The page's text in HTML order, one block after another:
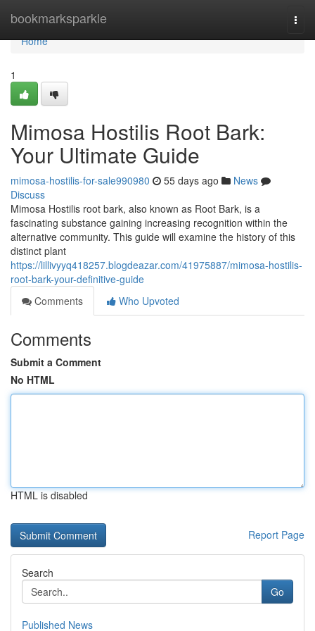
bookmarksparkle
Home
Home
1
Mimosa Hostilis Root Bark:
Your Ultimate Guide
mimosa-hostilis-for-sale990980 55 days ago
News
Discuss
Mimosa Hostilis root bark, also known as Root Bark, is a
fascinating substance gaining increasing recognition within the
alternative community. This guide will examine the history of this
distinct plant
https://lillivyyq418257.blogdeazar.com/41975887/mimosa-hostilis-
root-bark-your-definitive-guide
Comments
Who Upvoted
Comments
Submit a Comment
No HTML
HTML is disabled
Report Page
Search
Go
Published News